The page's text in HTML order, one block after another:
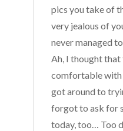
pics you take of
very jealous of
never managed
Ah, I thought
comfortable with
got around to
forgot to ask for
today, too… Too